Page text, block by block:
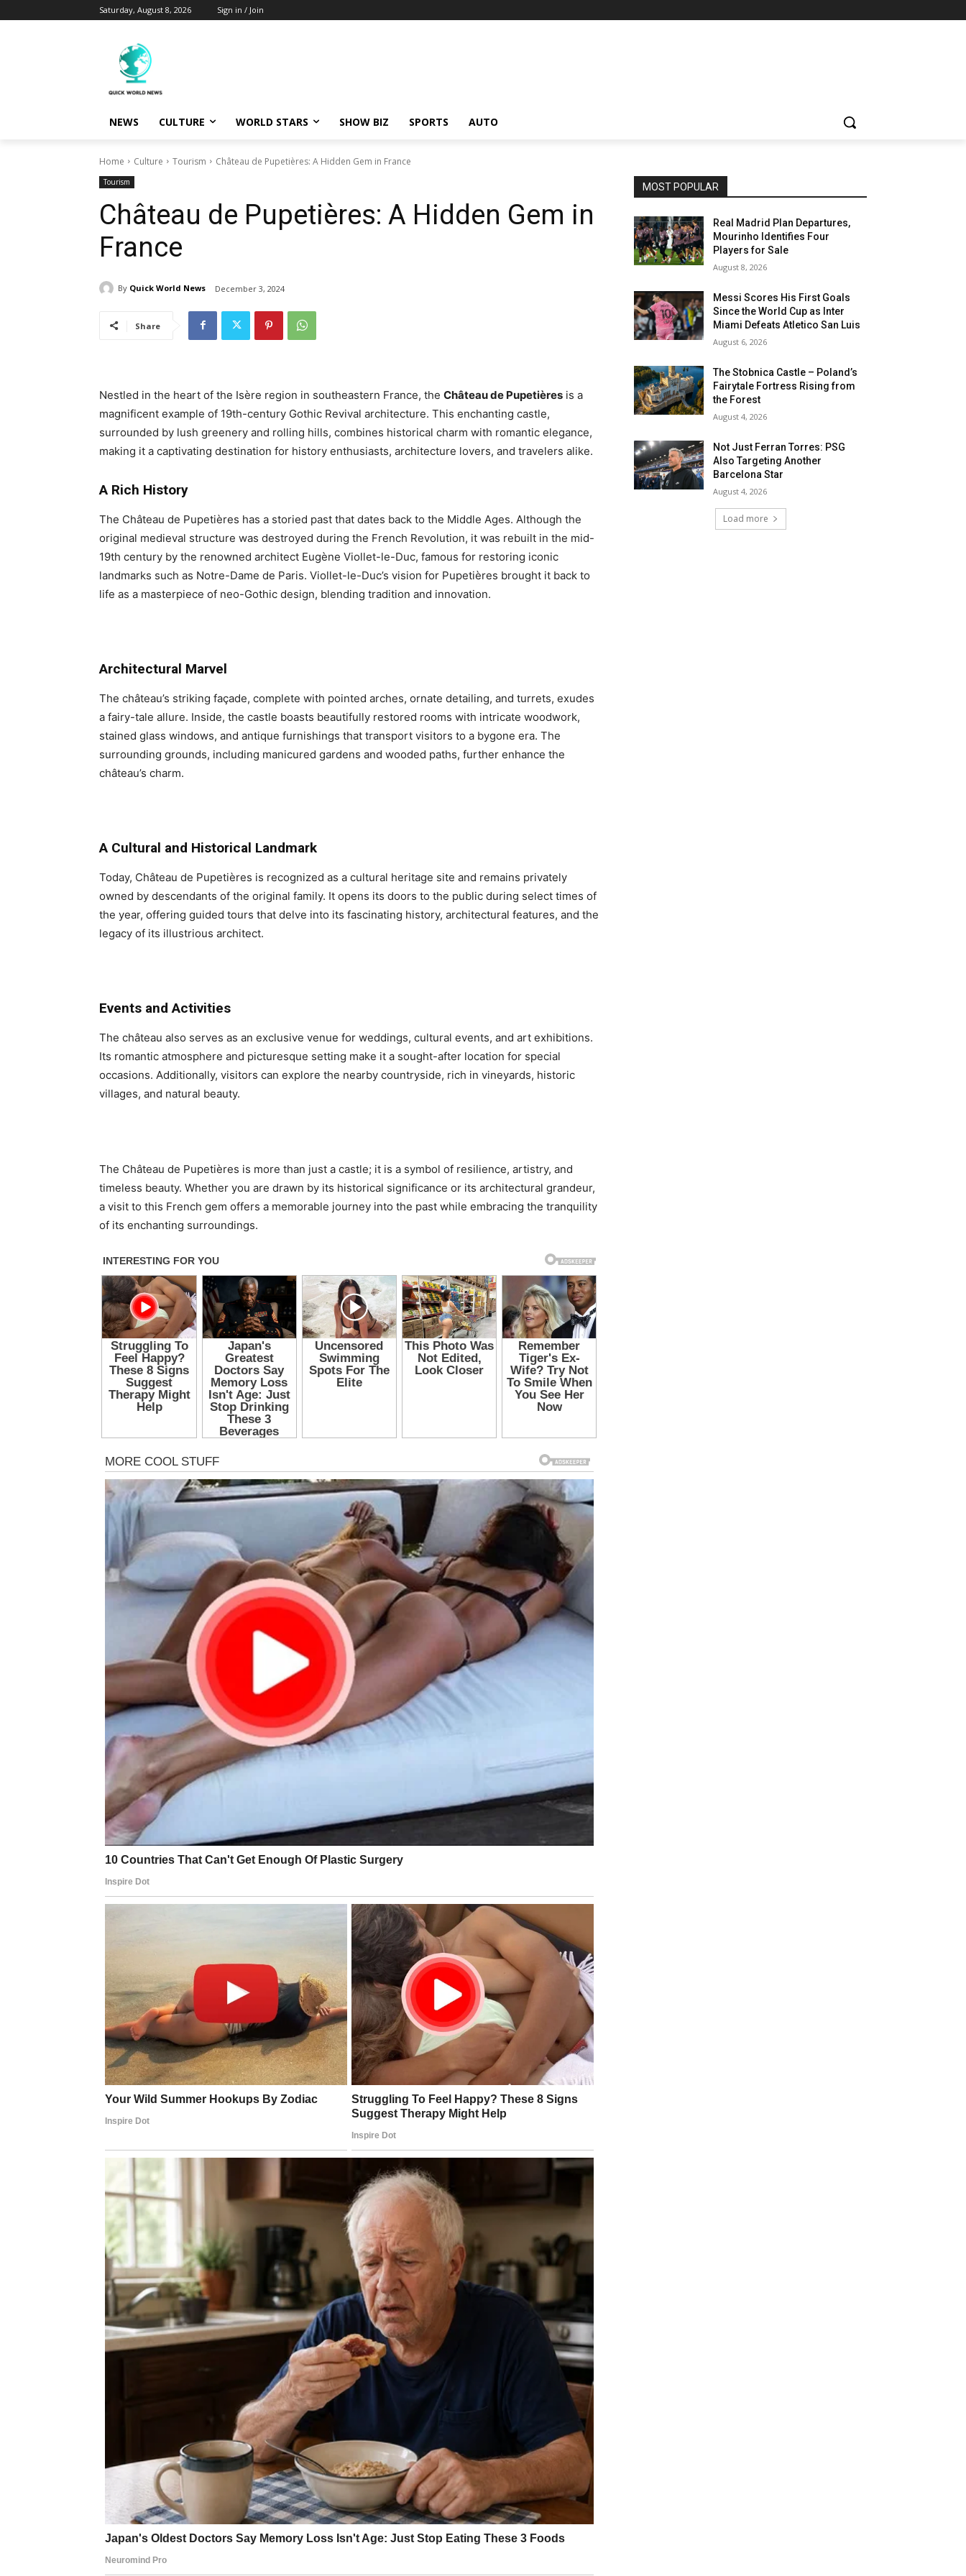
Saturday, August 8, 2026 Sign in / Join
NEWS CULTURE WORLD STARS SHOW BIZ SPORTS AUTO
Home Culture Tourism Château de Pupetières: A Hidden Gem in France
Tourism
Château de Pupetières: A Hidden Gem in
France
By Quick World News December 3, 2024
Share
Nestled in the heart of the Isère region in southeastern France, the Château de Pupetières is a
magnificent example of 19th-century Gothic Revival architecture. This enchanting castle,
surrounded by lush greenery and rolling hills, combines historical charm with romantic elegance,
making it a captivating destination for history enthusiasts, architecture lovers, and travelers alike.
A Rich History
The Château de Pupetières has a storied past that dates back to the Middle Ages. Although the
original medieval structure was destroyed during the French Revolution, it was rebuilt in the mid-
19th century by the renowned architect Eugène Viollet-le-Duc, famous for restoring iconic
landmarks such as Notre-Dame de Paris. Viollet-le-Duc’s vision for Pupetières brought it back to
life as a masterpiece of neo-Gothic design, blending tradition and innovation.
Architectural Marvel
The château’s striking façade, complete with pointed arches, ornate detailing, and turrets, exudes
a fairy-tale allure. Inside, the castle boasts beautifully restored rooms with intricate woodwork,
stained glass windows, and antique furnishings that transport visitors to a bygone era. The
surrounding grounds, including manicured gardens and wooded paths, further enhance the
château’s charm.
A Cultural and Historical Landmark
Today, Château de Pupetières is recognized as a cultural heritage site and remains privately
owned by descendants of the original family. It opens its doors to the public during select times of
the year, offering guided tours that delve into its fascinating history, architectural features, and the
legacy of its illustrious architect.
Events and Activities
The château also serves as an exclusive venue for weddings, cultural events, and art exhibitions.
Its romantic atmosphere and picturesque setting make it a sought-after location for special
occasions. Additionally, visitors can explore the nearby countryside, rich in vineyards, historic
villages, and natural beauty.
The Château de Pupetières is more than just a castle; it is a symbol of resilience, artistry, and
timeless beauty. Whether you are drawn by its historical significance or its architectural grandeur,
a visit to this French gem offers a memorable journey into the past while embracing the tranquility
of its enchanting surroundings.
MOST POPULAR
Real Madrid Plan Departures,
Mourinho Identifies Four
Players for Sale
August 8, 2026
Messi Scores His First Goals
Since the World Cup as Inter
Miami Defeats Atletico San Luis
August 6, 2026
The Stobnica Castle – Poland’s
Fairytale Fortress Rising from
the Forest
August 4, 2026
Not Just Ferran Torres: PSG
Also Targeting Another
Barcelona Star
August 4, 2026
Load more